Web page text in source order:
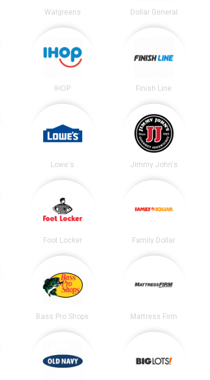
Walgreens Dollar General
IHOP Finish Line
Lowe's Jimmy John's
Foot Locker Family Dollar
Bass Pro Shops Mattress Firm